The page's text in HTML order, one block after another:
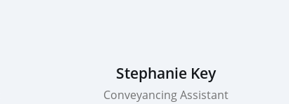
Stephanie Key
Conveyancing Assistant